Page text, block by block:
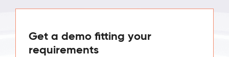
Get a demo fitting your
requirements